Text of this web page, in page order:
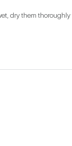
dry them thoroughly